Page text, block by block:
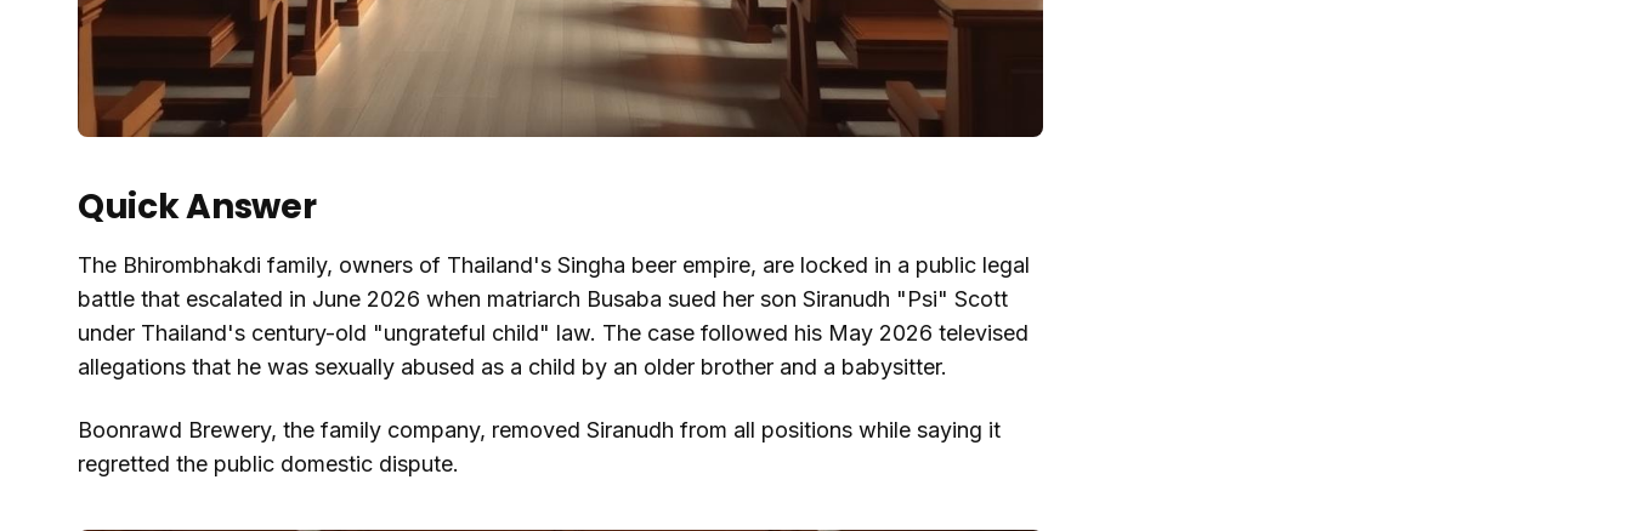
Quick Answer
The Bhirombhakdi family, owners of Thailand's Singha beer empire, are locked in a public legal
battle that escalated in June 2026 when matriarch Busaba sued her son Siranudh "Psi" Scott
under Thailand's century-old "ungrateful child" law. The case followed his May 2026 televised
allegations that he was sexually abused as a child by an older brother and a babysitter.
Boonrawd Brewery, the family company, removed Siranudh from all positions while saying it
regretted the public domestic dispute.